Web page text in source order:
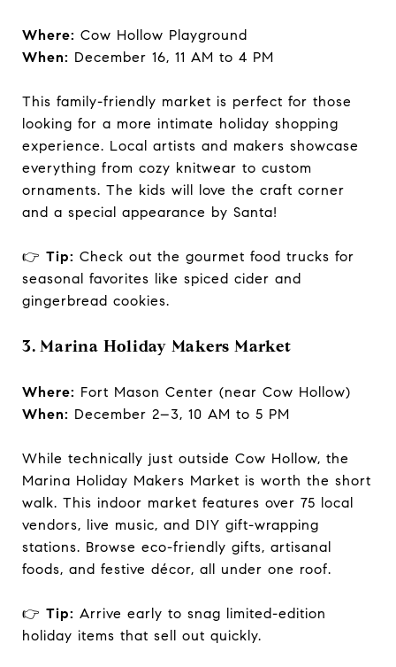
Where: Cow Hollow Playground
When: December 16, 11 AM to 4 PM
This family-friendly market is perfect for those
looking for a more intimate holiday shopping
experience. Local artists and makers showcase
everything from cozy knitwear to custom
ornaments. The kids will love the craft corner
and a special appearance by Santa!
👉 Tip: Check out the gourmet food trucks for
seasonal favorites like spiced cider and
gingerbread cookies.
3. Marina Holiday Makers Market
Where: Fort Mason Center (near Cow Hollow)
When: December 2–3, 10 AM to 5 PM
While technically just outside Cow Hollow, the
Marina Holiday Makers Market is worth the short
walk. This indoor market features over 75 local
vendors, live music, and DIY gift-wrapping
stations. Browse eco-friendly gifts, artisanal
foods, and festive décor, all under one roof.
👉 Tip: Arrive early to snag limited-edition
holiday items that sell out quickly.